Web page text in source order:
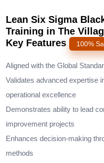
Lean Six Sigma
Training in The
Key Features
100%
Aligned with the Global
Validates advanced expertise
operational excellence
Demonstrates ability to lead
improvement projects
Enhances decision-making
methods